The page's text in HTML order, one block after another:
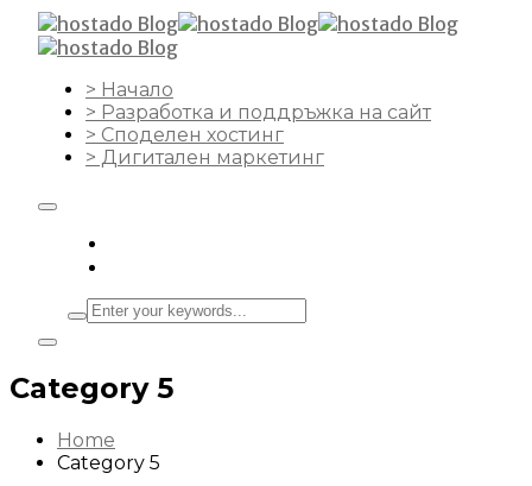
> Начало
> Разработка и поддръжка на сайт
> Споделен хостинг
> Дигитален маркетинг
Category 5
Home
Category 5